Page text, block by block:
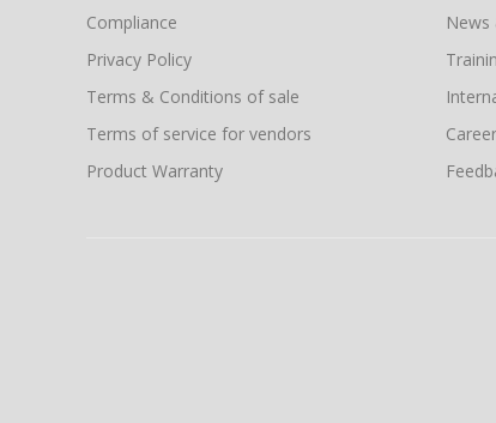
Compliance
Privacy Policy
Terms & Conditions of sale
Terms of service for vendors
Product Warranty
News